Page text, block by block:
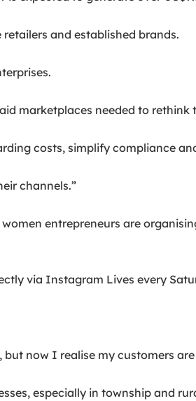
and established brands.
marketplaces needed to rethink
costs, simplify compliance
channels.”
entrepreneurs are
via Instagram Lives every
now I realise my customers
especially in township and